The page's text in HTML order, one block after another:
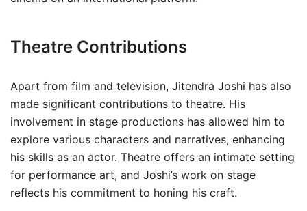
Theatre Contributions
Apart from film and television, Jitendra Joshi has also
made significant contributions to theatre. His
involvement in stage productions has allowed him to
explore various characters and narratives, enhancing
his skills as an actor. Theatre offers an intimate setting
for performance art, and Joshi’s work on stage
reflects his commitment to honing his craft.